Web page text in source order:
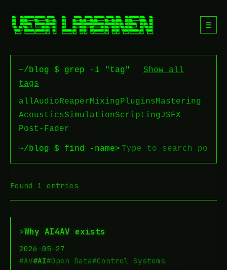
☰
~/blog $ grep -i "tag"
Show all
tags
allAudioReaperMixingPluginsMastering
AcousticsSimulationScriptingJSFX
Post-Fader
~/blog $ find -name>
Found 1 entries
>Why AI4AV exists
2026-05-27
#AV#AI#Open Data#Control Systems